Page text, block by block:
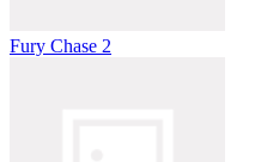
Fury Chase 2